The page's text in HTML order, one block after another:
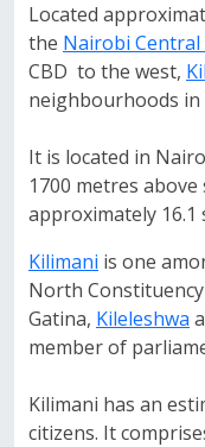
Located
the Nairobi
CBD to the west,
neighbourhoods in
It is located in
1700 metres
approximately 16.1
Kilimani is one
North
Gatina, Kileleshwa
member of
Kilimani has an
citizens. It